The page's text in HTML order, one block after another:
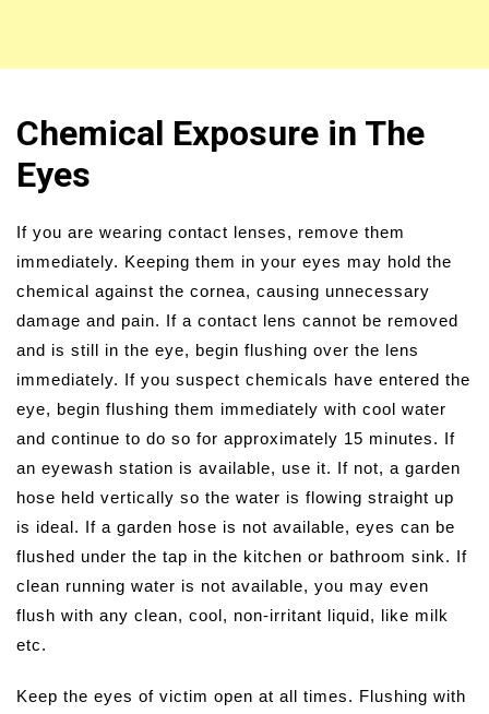
Chemical Exposure in The
Eyes
If you are wearing contact lenses, remove them
immediately. Keeping them in your eyes may hold the
chemical against the cornea, causing unnecessary
damage and pain. If a contact lens cannot be removed
and is still in the eye, begin flushing over the lens
immediately. If you suspect chemicals have entered the
eye, begin flushing them immediately with cool water
and continue to do so for approximately 15 minutes. If
an eyewash station is available, use it. If not, a garden
hose held vertically so the water is flowing straight up
is ideal. If a garden hose is not available, eyes can be
flushed under the tap in the kitchen or bathroom sink. If
clean running water is not available, you may even
flush with any clean, cool, non-irritant liquid, like milk
etc.
Keep the eyes of victim open at all times. Flushing with